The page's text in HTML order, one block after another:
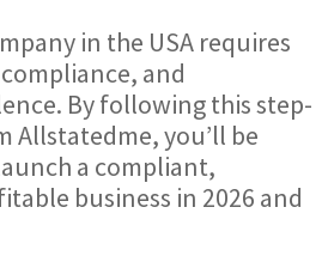
in the USA requires
and
By following this step-
Allstatedme, you’ll be
a compliant,
business in 2026 and